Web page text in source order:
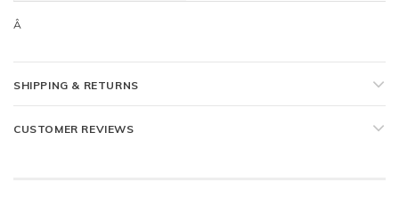
Â
SHIPPING & RETURNS
CUSTOMER REVIEWS